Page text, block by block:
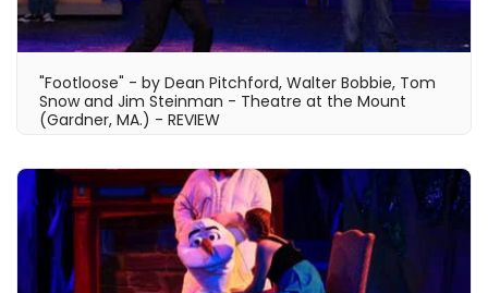
"Footloose" - by Dean Pitchford, Walter Bobbie, Tom
Snow and Jim Steinman - Theatre at the Mount
(Gardner, MA.) - REVIEW